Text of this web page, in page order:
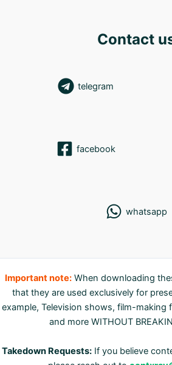
Contact
telegram
facebook
whatsapp
Important note:When downloading
that they are used exclusively for
example, Television shows, film-making
and more WITHOUT
Takedown Requests: If you believe